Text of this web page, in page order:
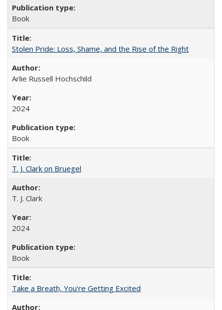
Book
Stolen Pride: Loss, Shame, and the Rise of the Right
Arlie Russell Hochschild
2024
Book
T. J. Clark on Bruegel
T. J. Clark
2024
Book
Take a Breath, You're Getting Excited